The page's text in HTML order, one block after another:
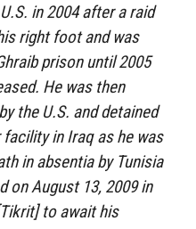
in 2004 after a raid
right foot and was
prison until 2005
He was then
the U.S. and detained
facility in Iraq as he was
in absentia by Tunisia
on August 13, 2009 in
to await his